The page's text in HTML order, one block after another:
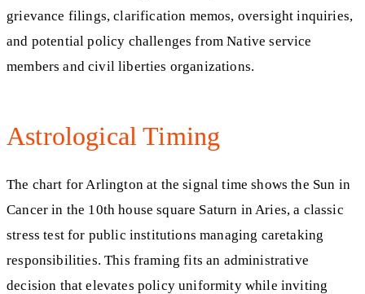
grievance filings, clarification memos, oversight inquiries,
and potential policy challenges from Native service
members and civil liberties organizations.
Astrological Timing
The chart for Arlington at the signal time shows the Sun in
Cancer in the 10th house square Saturn in Aries, a classic
stress test for public institutions managing caretaking
responsibilities. This framing fits an administrative
decision that elevates policy uniformity while inviting